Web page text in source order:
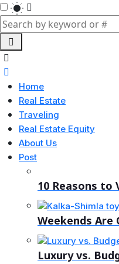
Home
Real Estate
Traveling
Real Estate Equity
About Us
Post
10 Reasons to
Weekends Are
Luxury vs.